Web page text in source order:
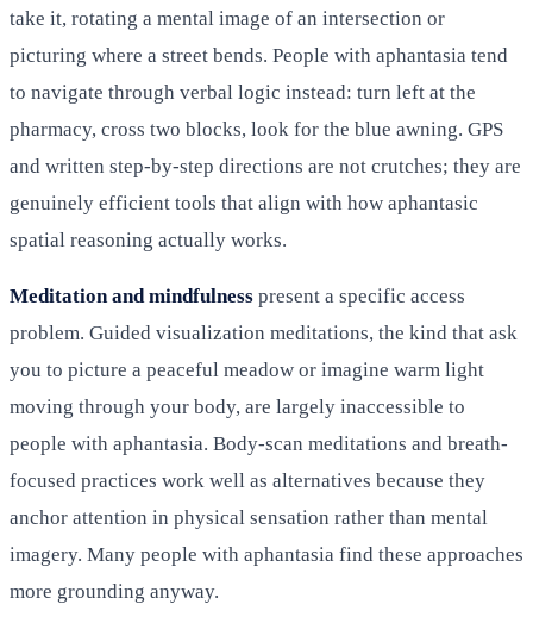
take it, rotating a mental image of an intersection or
picturing where a street bends. People with aphantasia tend
to navigate through verbal logic instead: turn left at the
pharmacy, cross two blocks, look for the blue awning. GPS
and written step-by-step directions are not crutches; they are
genuinely efficient tools that align with how aphantasic
spatial reasoning actually works.
Meditation and mindfulness present a specific access
problem. Guided visualization meditations, the kind that ask
you to picture a peaceful meadow or imagine warm light
moving through your body, are largely inaccessible to
people with aphantasia. Body-scan meditations and breath-
focused practices work well as alternatives because they
anchor attention in physical sensation rather than mental
imagery. Many people with aphantasia find these approaches
more grounding anyway.